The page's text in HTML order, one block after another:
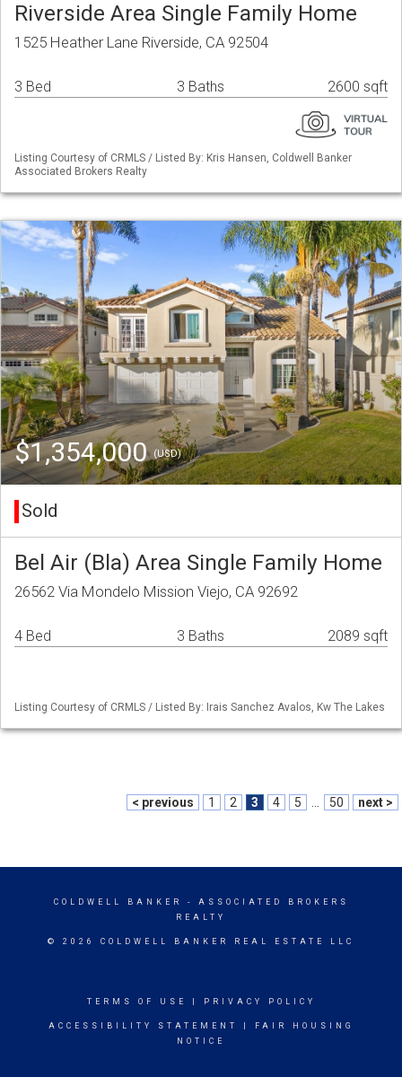
Riverside Area Single Family Home
1525 Heather Lane Riverside, CA 92504
3 Bed 3 Baths 2600 sqft
Listing Courtesy of CRMLS / Listed By: Kris Hansen, Coldwell Banker
Associated Brokers Realty
$1,354,000(USD)
Sold
Bel Air (Bla) Area Single Family Home
26562 Via Mondelo Mission Viejo, CA 92692
4 Bed 3 Baths 2089 sqft
Listing Courtesy of CRMLS / Listed By: Irais Sanchez Avalos, Kw The Lakes
< previous 1 2 3 4 5 50 next >
COLDWELL BANKER
- ASSOCIATED BROKERS
REALTY
© 2026 COLDWELL BANKER REAL ESTATE LLC
TERMS OF USE PRIVACY POLICY
ACCESSIBILITY STATEMENT
FAIR HOUSING
NOTICE